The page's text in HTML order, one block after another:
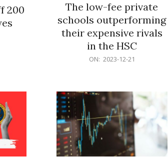
200
The low-fee private
schools outperforming
their expensive rivals
in the HSC
ON: 2023-12-21